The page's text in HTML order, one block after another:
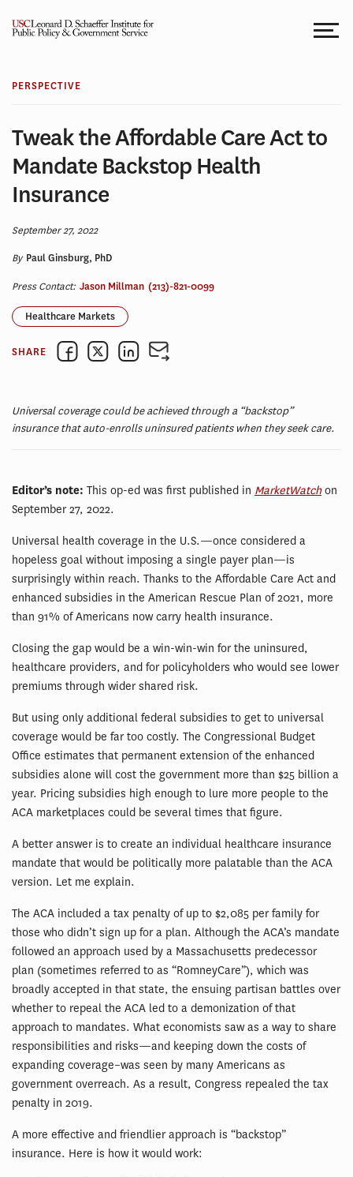
PERSPECTIVE
Tweak the Affordable Care Act to
Mandate Backstop Health
Insurance
September 27, 2022
By Paul Ginsburg, PhD
Press Contact: Jason Millman (213)-821-0099
Healthcare Markets
SHARE
Universal coverage could be achieved through a “backstop”
insurance that auto-enrolls uninsured patients when they seek care.
Editor’s note: This op-ed was first published in MarketWatchon
September 27, 2022.
Universal health coverage in the U.S.—once considered a
hopeless goal without imposing a single payer plan—is
surprisingly within reach. Thanks to the Affordable Care Act and
enhanced subsidies in the American Rescue Plan of 2021, more
than 91% of Americans now carry health insurance.
Closing the gap would be a win-win-win for the uninsured,
healthcare providers, and for policyholders who would see lower
premiums through wider shared risk.
But using only additional federal subsidies to get to universal
coverage would be far too costly. The Congressional Budget
Office estimates that permanent extension of the enhanced
subsidies alone will cost the government more than $25 billion a
year. Pricing subsidies high enough to lure more people to the
ACA marketplaces could be several times that figure.
A better answer is to create an individual healthcare insurance
mandate that would be politically more palatable than the ACA
version. Let me explain.
The ACA included a tax penalty of up to $2,085 per family for
those who didn’t sign up for a plan. Although the ACA’s mandate
followed an approach used by a Massachusetts predecessor
plan (sometimes referred to as “RomneyCare”), which was
broadly accepted in that state, the ensuing partisan battles over
whether to repeal the ACA led to a demonization of that
approach to mandates. What economists saw as a way to share
responsibilities and risks—and keeping down the costs of
expanding coverage–was seen by many Americans as
government overreach. As a result, Congress repealed the tax
penalty in 2019.
A more effective and friendlier approach is “backstop”
insurance. Here is how it would work: